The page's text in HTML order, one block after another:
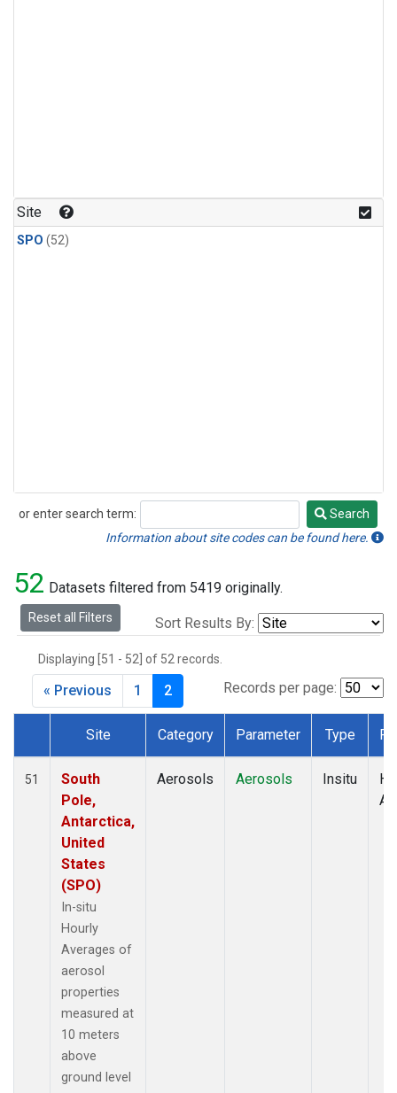
Site
SPO (52)
or enter search term:
Search
Search
Information about site codes can be found here.
52 Datasets filtered from 5419 originally.
Reset all Filters Sort Results By:
Displaying [51 - 52] of 52 records.
Records per page:
« Previous 1 2
Dataset Number
Site Category Parameter Type
51
South
Pole,
Antarctica,
United
States
(SPO)
In-situ
Hourly
Averages of
aerosol
properties
measured at
10 meters
above
ground level
Aerosols Aerosols Insitu